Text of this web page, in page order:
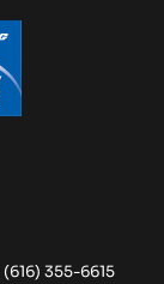
(616) 355-6615